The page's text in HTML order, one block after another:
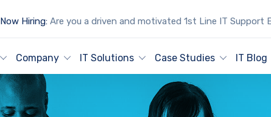
Now Hiring: Are you a driven and motivated 1st Line IT Support
Company IT Solutions Case Studies IT Blog